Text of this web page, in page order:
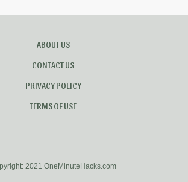
ABOUT US
CONTACT US
PRIVACY POLICY
TERMS OF USE
2021 OneMinuteHacks.com